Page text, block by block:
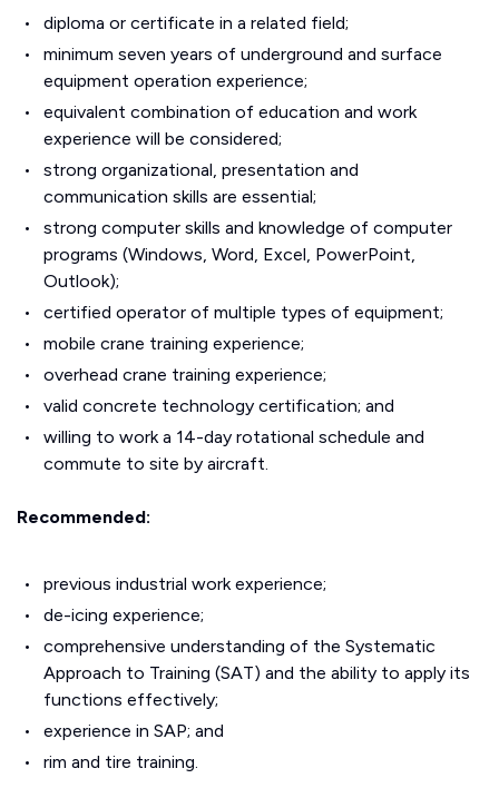
diploma or certificate in a related field;
minimum seven years of underground and surface
equipment operation experience;
equivalent combination of education and work
experience will be considered;
strong organizational, presentation and
communication skills are essential;
strong computer skills and knowledge of computer
programs (Windows, Word, Excel, PowerPoint,
Outlook);
certified operator of multiple types of equipment;
mobile crane training experience;
overhead crane training experience;
valid concrete technology certification; and
willing to work a 14-day rotational schedule and
commute to site by aircraft.
Recommended:
previous industrial work experience;
de-icing experience;
comprehensive understanding of the Systematic
Approach to Training (SAT) and the ability to apply its
functions effectively;
experience in SAP; and
rim and tire training.